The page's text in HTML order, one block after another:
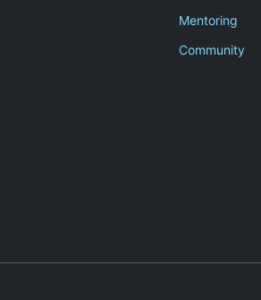
Mentoring
Community